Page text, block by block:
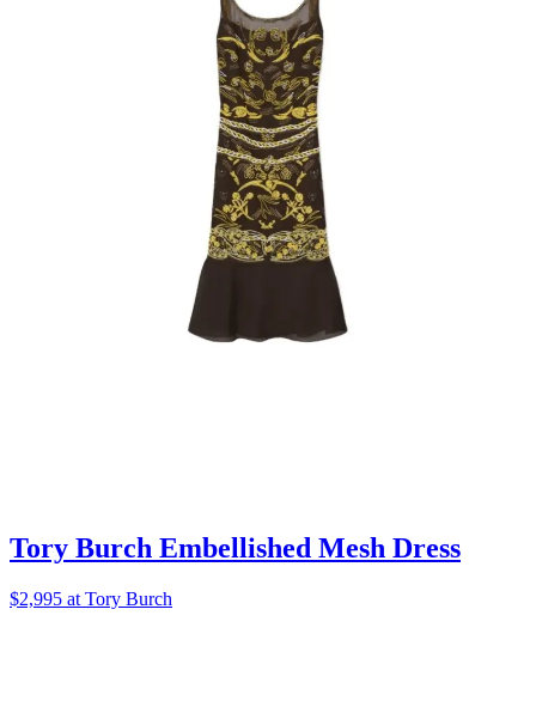
Tory Burch Embellished Mesh Dress
$2,995 at Tory Burch